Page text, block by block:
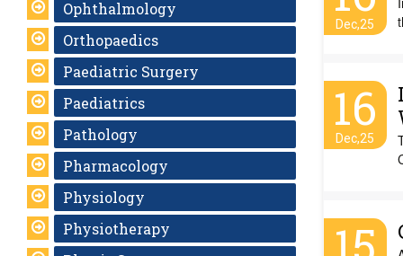
Ophthalmology
Orthopaedics
Paediatric Surgery
Paediatrics
Pathology
Pharmacology
Physiology
Physiotherapy
Dec,25
16
Dec,25